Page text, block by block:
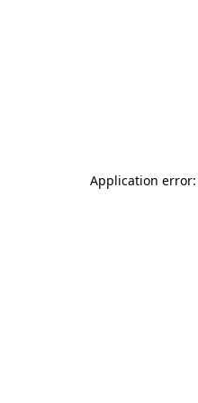
Application